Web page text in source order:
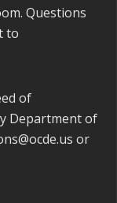
Questions
to
of
Department of
or